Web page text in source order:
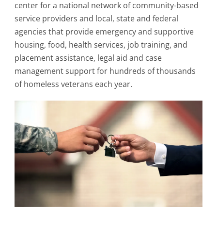
center for a national network of community-based
service providers and local, state and federal
agencies that provide emergency and supportive
housing, food, health services, job training, and
placement assistance, legal aid and case
management support for hundreds of thousands
of homeless veterans each year.